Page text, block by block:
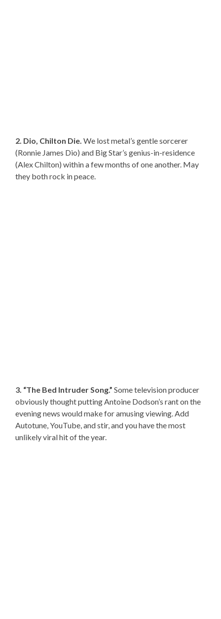
2. Dio, Chilton Die. We lost metal’s gentle sorcerer
(Ronnie James Dio) and Big Star’s genius-in-residence
(Alex Chilton) within a few months of one another. May
they both rock in peace.
3. “The Bed Intruder Song.” Some television producer
obviously thought putting Antoine Dodson’s rant on the
evening news would make for amusing viewing. Add
Autotune, YouTube, and stir, and you have the most
unlikely viral hit of the year.